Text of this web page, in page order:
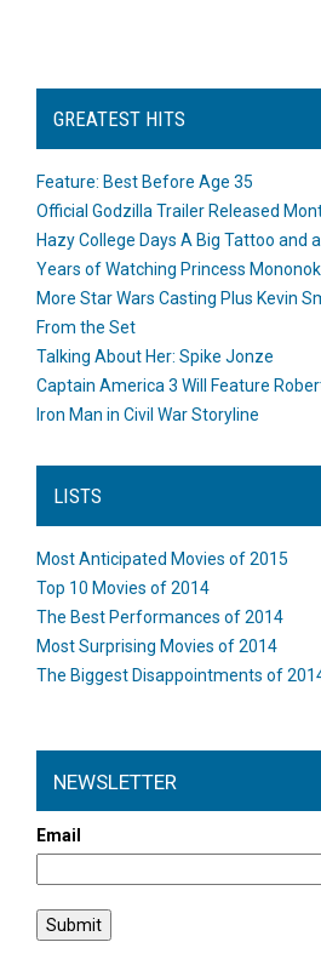
GREATEST HITS
Feature: Best Before Age 35
Official Godzilla Trailer Released
Hazy College Days A Big Tattoo and
Years of Watching Princess
More Star Wars Casting Plus Kevin
From the Set
Talking About Her: Spike Jonze
Captain America 3 Will Feature
Iron Man in Civil War Storyline
LISTS
Most Anticipated Movies of 2015
Top 10 Movies of 2014
The Best Performances of 2014
Most Surprising Movies of 2014
The Biggest Disappointments of
NEWSLETTER
Email